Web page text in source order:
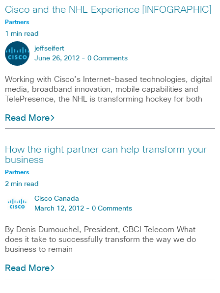
Cisco and the NHL Experience [INFOGRAPHIC]
Partners
1 min read
jeffseifert
June 26, 2012 - 0 Comments
Working with Cisco’s Internet-based technologies, digital
media, broadband innovation, mobile capabilities and
TelePresence, the NHL is transforming hockey for both
Read More
How the right partner can help transform your
business
Partners
2 min read
Cisco Canada
March 12, 2012 - 0 Comments
By Denis Dumouchel, President, CBCI Telecom What
does it take to successfully transform the way we do
business to remain
Read More